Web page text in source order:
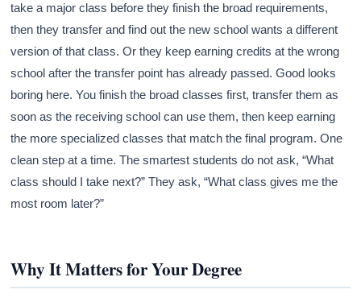
take a major class before they finish the broad requirements,
then they transfer and find out the new school wants a different
version of that class. Or they keep earning credits at the wrong
school after the transfer point has already passed. Good looks
boring here. You finish the broad classes first, transfer them as
soon as the receiving school can use them, then keep earning
the more specialized classes that match the final program. One
clean step at a time. The smartest students do not ask, “What
class should I take next?” They ask, “What class gives me the
most room later?”
Why It Matters for Your Degree